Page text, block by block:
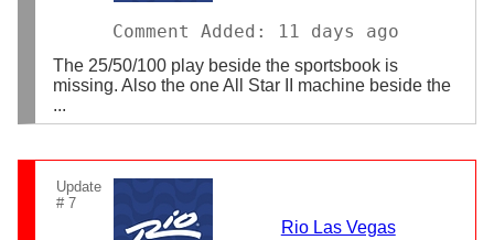
Comment Added: 11 days ago
The 25/50/100 play beside the sportsbook is
missing. Also the one All Star II machine beside the
...
Update
# 7
Rio Las Vegas